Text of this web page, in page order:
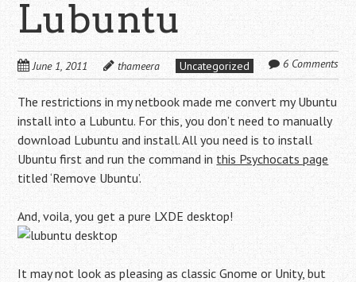
Lubuntu
June 1, 2011 thameera Uncategorized 6 Comments
The restrictions in my netbook made me convert my Ubuntu
install into a Lubuntu. For this, you don’t need to manually
download Lubuntu and install. All you need is to install
Ubuntu first and run the command in this Psychocats page
titled ‘Remove Ubuntu’.
And, voila, you get a pure LXDE desktop!
It may not look as pleasing as classic Gnome or Unity, but